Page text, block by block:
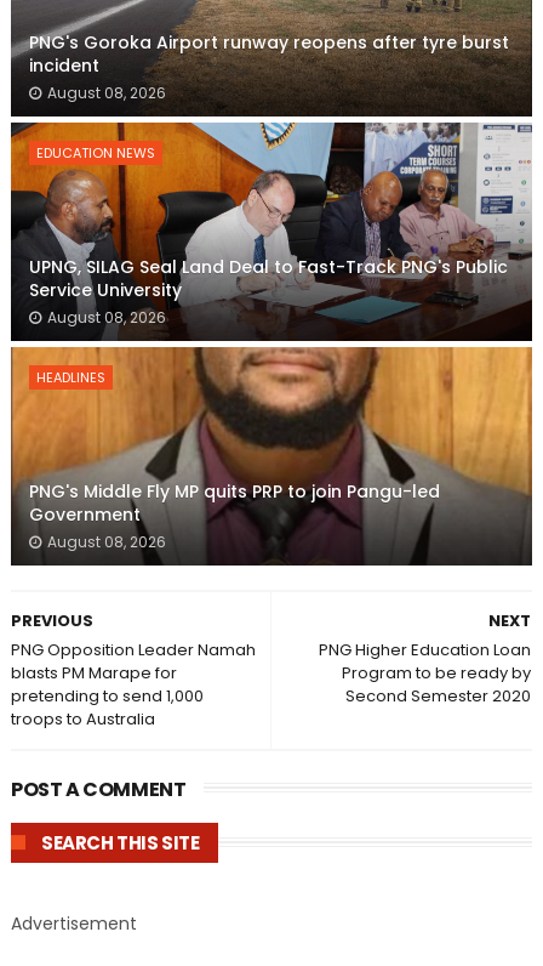
PNG's Goroka Airport runway reopens after tyre burst
incident
August 08, 2026
EDUCATION NEWS
UPNG, SILAG Seal Land Deal to Fast-Track PNG's Public
Service University
August 08, 2026
HEADLINES
PNG's Middle Fly MP quits PRP to join Pangu-led
Government
August 08, 2026
NEXT
PNG Higher Education Loan
Program to be ready by
Second Semester 2020
PREVIOUS
PNG Opposition Leader Namah
blasts PM Marape for
pretending to send 1,000
troops to Australia
POST A COMMENT
SEARCH THIS SITE
Advertisement